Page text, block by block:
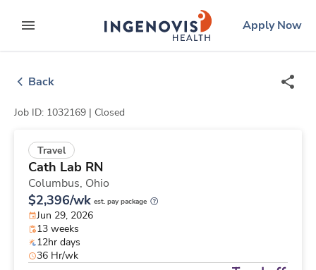
to contentexpand main menu
ingenovislogo
Apply Now
Back
Job ID: 1032169 | Closed
Travel
Cath Lab RN
Columbus, Ohio
$2,396/wk est. pay package
Jun 29, 2026
13 weeks
12hr days
36 Hr/wk